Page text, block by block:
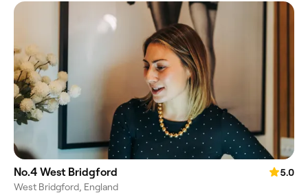
No.4 West Bridgford
5.0
West Bridgford, England